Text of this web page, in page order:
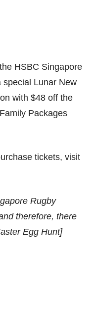
HSBC Singapore
special Lunar New
with $48 off the
Packages
tickets, visit
Rugby
therefore, there
Egg Hunt]